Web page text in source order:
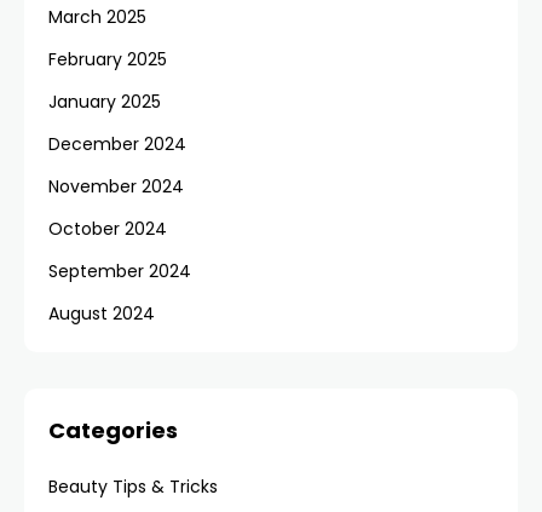
March 2025
February 2025
January 2025
December 2024
November 2024
October 2024
September 2024
August 2024
Categories
Beauty Tips & Tricks